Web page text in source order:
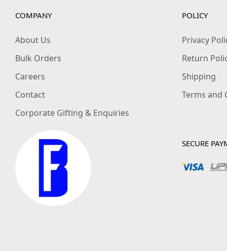
COMPANY
About Us
Bulk Orders
Careers
Contact
Corporate Gifting & Enquiries
POLICY
Privacy
Return
Shipping
Terms and
SECURE